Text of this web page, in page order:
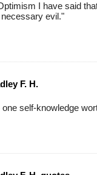
I have said
necessary evil."
F. H.
one self-knowledge